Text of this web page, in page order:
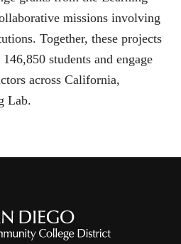
missions involving
Together, these projects
students and engage
across California,
Lab.